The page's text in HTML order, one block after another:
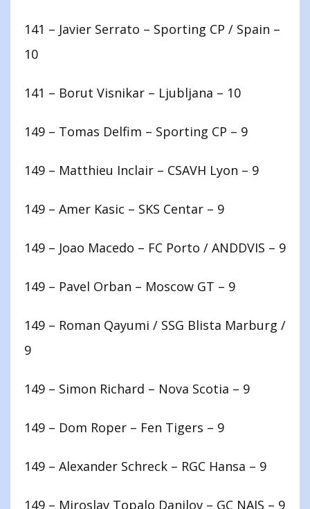
141 – Javier Serrato – Sporting CP / Spain –
10
141 – Borut Visnikar – Ljubljana – 10
149 – Tomas Delfim – Sporting CP – 9
149 – Matthieu Inclair – CSAVH Lyon – 9
149 – Amer Kasic – SKS Centar – 9
149 – Joao Macedo – FC Porto / ANDDVIS – 9
149 – Pavel Orban – Moscow GT – 9
149 – Roman Qayumi / SSG Blista Marburg /
9
149 – Simon Richard – Nova Scotia – 9
149 – Dom Roper – Fen Tigers – 9
149 – Alexander Schreck – RGC Hansa – 9
149 – Miroslav Topalo Danilov – GC NAIS – 9